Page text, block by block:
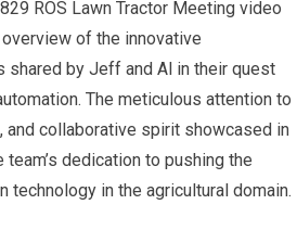
ROS Lawn Tractor Meeting video
of the innovative
shared by Jeff and Al in their quest
The meticulous attention to
and collaborative spirit showcased in
dedication to pushing the
technology in the agricultural domain.